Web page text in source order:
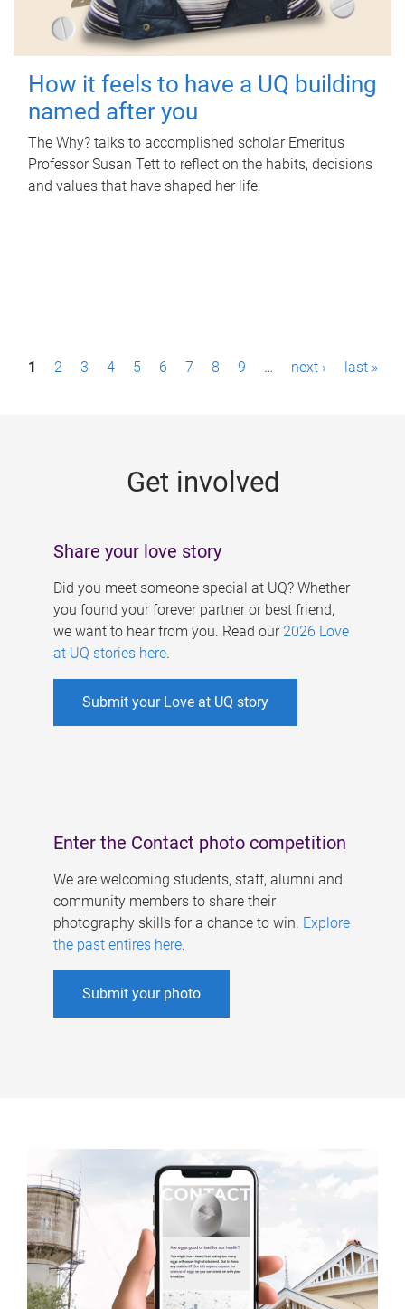
How it feels to have a UQ building
named after you
The Why? talks to accomplished scholar Emeritus
Professor Susan Tett to reflect on the habits, decisions
and values that have shaped her life.
P1 2 3 4 5 6 7 8 9 … next › last »
Get involved
Share your love story
Did you meet someone special at UQ? Whether
you found your forever partner or best friend,
we want to hear from you. Read our 2026 Love
at UQ stories here.
Submit your Love at UQ story
Enter the Contact photo competition
We are welcoming students, staff, alumni and
community members to share their
photography skills for a chance to win. Explore
the past entires here.
Submit your photo